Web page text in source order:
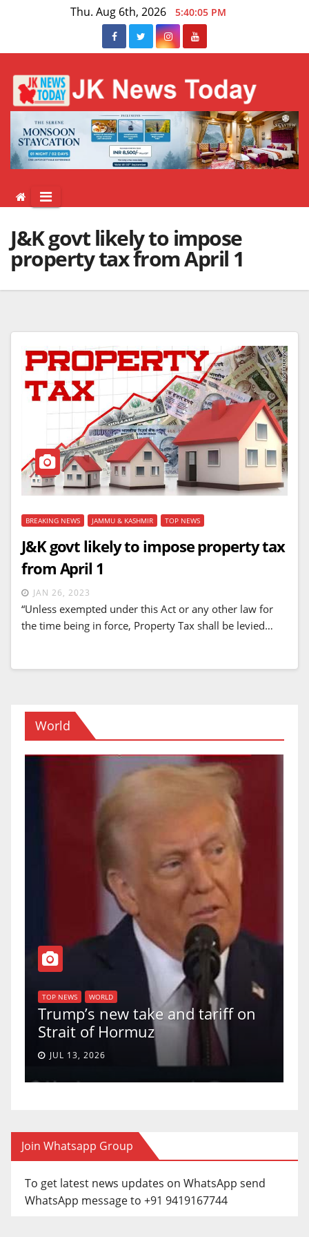
Thu. Aug 6th, 2026 5:40:05 PM
J&K govt likely to impose
property tax from April 1
BREAKING NEWS JAMMU & KASHMIR TOP NEWS
J&K govt likely to impose property tax
from April 1
JAN 26, 2023
“Unless exempted under this Act or any other law for
the time being in force, Property Tax shall be levied…
World
TOP NEWS WORLD
Trump’s new take and tariff on
Strait of Hormuz
JUL 13, 2026
Join Whatsapp Group
To get latest news updates on WhatsApp send
WhatsApp message to +91 9419167744